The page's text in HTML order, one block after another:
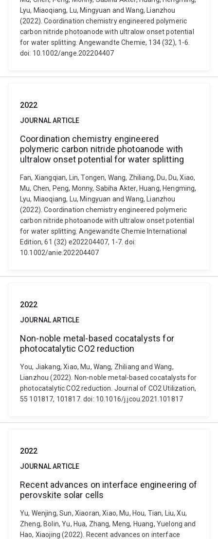
Lyu, Miaoqiang, Lu, Mingyuan and Wang, Lianzhou
(2022). Coordination chemistry engineered polymeric
carbon nitride photoanode with ultralow onset potential
for water splitting​​​​​​​. Angewandte Chemie, 134 (32), 1-6.
doi: 10.1002/ange.202204407
2022
JOURNAL ARTICLE
Coordination chemistry engineered
polymeric carbon nitride photoanode with
ultralow onset potential for water splitting
Fan, Xiangqian, Lin, Tongen, Wang, Zhiliang, Du, Du, Xiao,
Mu, Chen, Peng, Monny, Sabiha Akter, Huang, Hengming,
Lyu, Miaoqiang, Lu, Mingyuan and Wang, Lianzhou
(2022). Coordination chemistry engineered polymeric
carbon nitride photoanode with ultralow onset potential
for water splitting. Angewandte Chemie International
Edition, 61 (32) e202204407, 1-7. doi:
10.1002/anie.202204407
2022
JOURNAL ARTICLE
Non-noble metal-based cocatalysts for
photocatalytic CO2 reduction
You, Jiakang, Xiao, Mu, Wang, Zhiliang and Wang,
Lianzhou (2022). Non-noble metal-based cocatalysts for
photocatalytic CO2 reduction. Journal of CO2 Utilization,
55 101817, 101817. doi: 10.1016/j.jcou.2021.101817
2022
JOURNAL ARTICLE
Recent advances on interface engineering of
perovskite solar cells
Yu, Wenjing, Sun, Xiaoran, Xiao, Mu, Hou, Tian, Liu, Xu,
Zheng, Bolin, Yu, Hua, Zhang, Meng, Huang, Yuelong and
Hao, Xiaojing (2022). Recent advances on interface